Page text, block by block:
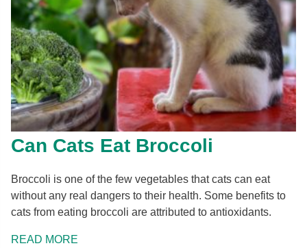
Can Cats Eat Broccoli
Broccoli is one of the few vegetables that cats can eat
without any real dangers to their health. Some benefits to
cats from eating broccoli are attributed to antioxidants.
READ MORE